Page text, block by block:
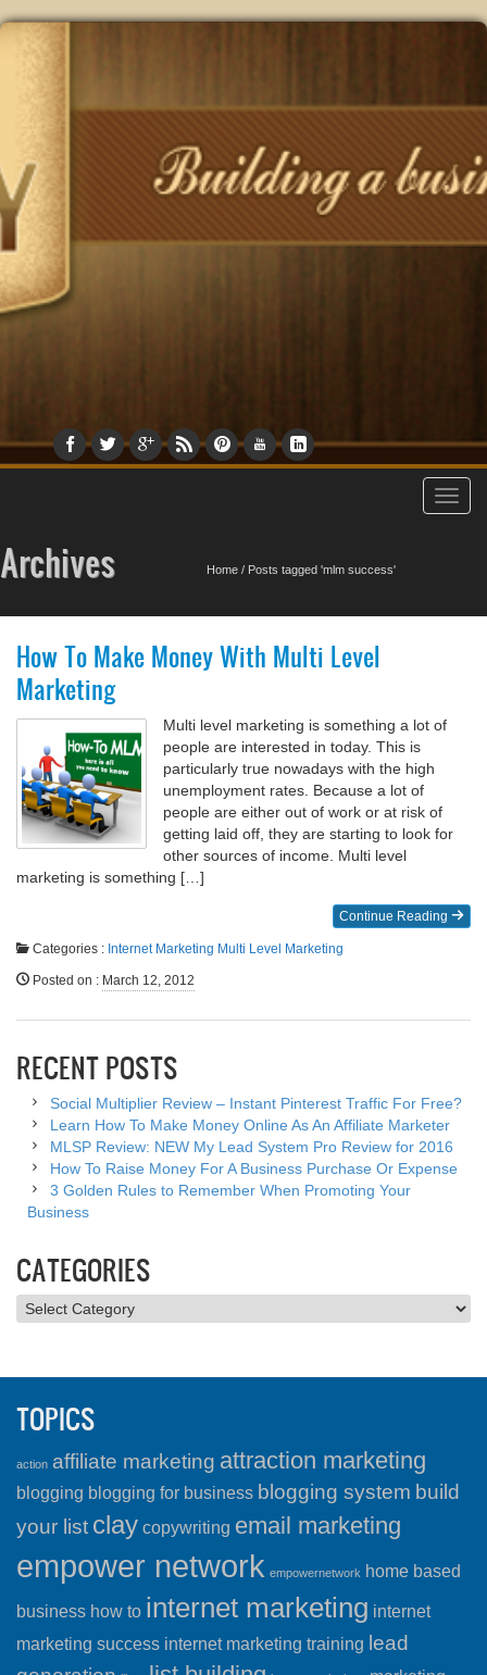
Archives Home / Posts tagged 'mlm success'
How To Make Money With Multi Level
Marketing
Multi level marketing is something a lot of
people are interested in today. This is
particularly true nowadays with the high
unemployment rates. Because a lot of
people are either out of work or at risk of
getting laid off, they are starting to look for
other sources of income. Multi level
marketing is something […]
Continue Reading
Categories : Internet Marketing Multi Level Marketing
Posted on : March 12, 2012
RECENT POSTS
Social Multiplier Review – Instant Pinterest Traffic For Free?
Learn How To Make Money Online As An Affiliate Marketer
MLSP Review: NEW My Lead System Pro Review for 2016
How To Raise Money For A Business Purchase Or Expense
3 Golden Rules to Remember When Promoting Your
Business
CATEGORIES
Categories
TOPICS
action affiliate marketing attraction marketing
blogging blogging for business blogging system build
your list clay copywriting email marketing
empower network empowernetwork home based
business how to internet marketing internet
marketing success internet marketing training lead